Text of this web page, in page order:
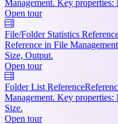
Management. Key properties:
Open tour
File/Folder Statistics
Reference in File
Size, Output.
Open tour
Folder List Reference
Management. Key
Size.
Open tour